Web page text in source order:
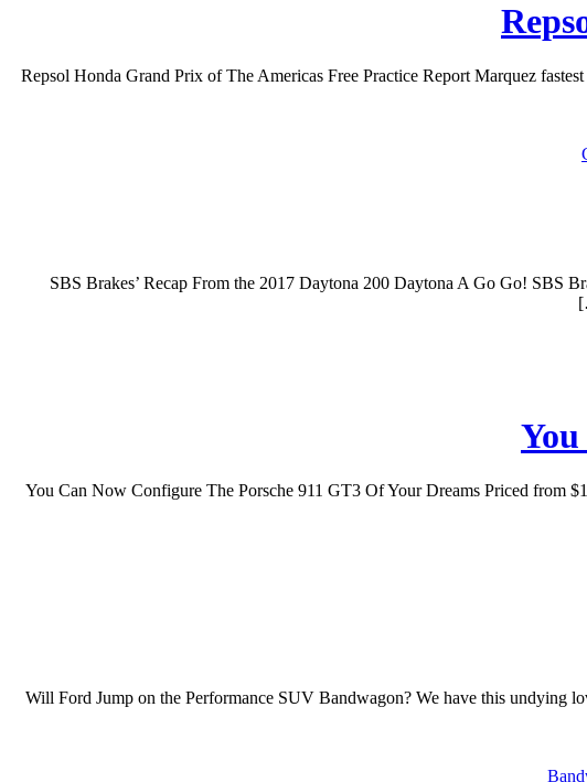
Repsol Honda Grand Prix of The Americas Free Practice Report Marquez
SBS Brakes’ Recap From the 2017 Daytona 200 Daytona A Go Go! SBS
You Can Now Configure The Porsche 911 GT3 Of Your Dreams Priced from
Will Ford Jump on the Performance SUV Bandwagon? We have this undying